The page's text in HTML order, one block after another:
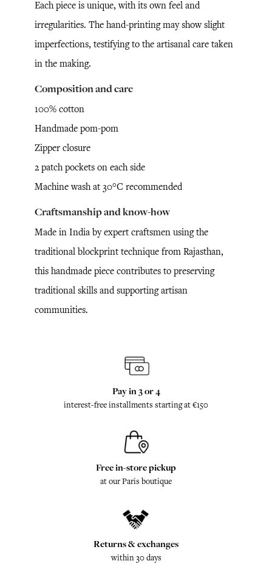
Each piece is unique, with its own feel and
irregularities. The hand-printing may show slight
imperfections, testifying to the artisanal care taken
in the making.
Composition and care
100% cotton
Handmade pom-pom
Zipper closure
2 patch pockets on each side
Machine wash at 30°C recommended
Craftsmanship and know-how
Made in India by expert craftsmen using the
traditional blockprint technique from Rajasthan,
this handmade piece contributes to preserving
traditional skills and supporting artisan
communities.
Pay in 3 or 4
interest-free installments starting at €150
Free in-store pickup
at our Paris boutique
Returns & exchanges
within 30 days